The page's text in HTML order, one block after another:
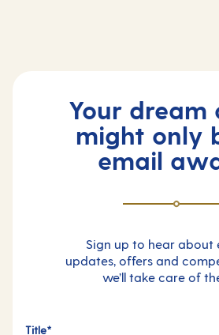
Your dream
might only
email
Sign up to hear about
updates, offers and
we’ll take care of
Title*